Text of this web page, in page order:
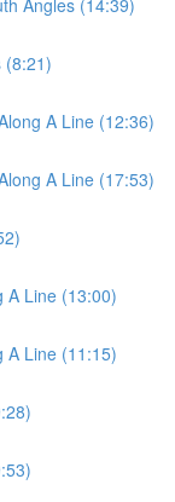
(8:21)
A Line (12:36)
A Line (17:53)
A Line (13:00)
A Line (11:15)